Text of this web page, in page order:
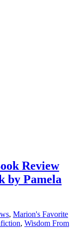
Review
by Pamela
, Marion's Favorite
, Wisdom From